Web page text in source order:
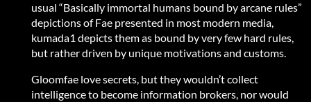
usual “Basically immortal humans bound by arcane rules”
depictions of Fae presented in most modern media,
kumada1 depicts them as bound by very few hard rules,
but rather driven by unique motivations and customs.
Gloomfae love secrets, but they wouldn’t collect
intelligence to become information brokers, nor would